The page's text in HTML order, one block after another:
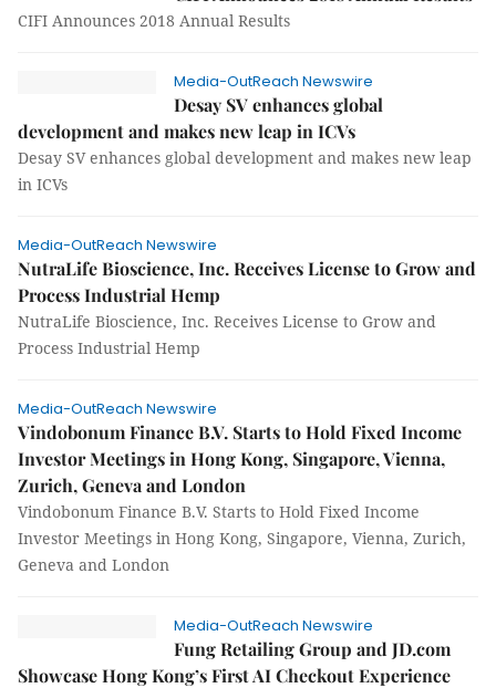
CIFI Announces 2018 Annual Results
Media-OutReach Newswire
Desay SV enhances global
development and makes new leap in ICVs
Desay SV enhances global development and makes new leap
in ICVs
Media-OutReach Newswire
NutraLife Bioscience, Inc. Receives License to Grow and
Process Industrial Hemp
NutraLife Bioscience, Inc. Receives License to Grow and
Process Industrial Hemp
Media-OutReach Newswire
Vindobonum Finance B.V. Starts to Hold Fixed Income
Investor Meetings in Hong Kong, Singapore, Vienna,
Zurich, Geneva and London
Vindobonum Finance B.V. Starts to Hold Fixed Income
Investor Meetings in Hong Kong, Singapore, Vienna, Zurich,
Geneva and London
Media-OutReach Newswire
Fung Retailing Group and JD.com
Showcase Hong Kong’s First AI Checkout Experience